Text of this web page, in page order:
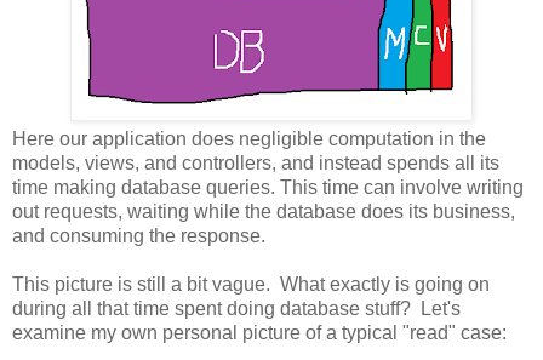
Here our application does negligible computation in the
models, views, and controllers, and instead spends all its
time making database queries. This time can involve writing
out requests, waiting while the database does its business,
and consuming the response.
This picture is still a bit vague. What exactly is going on
during all that time spent doing database stuff? Let's
examine my own personal picture of a typical "read" case: